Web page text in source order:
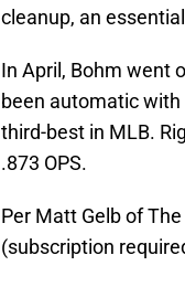
cleanup, an
In April, Bohm went
been automatic with
third-best in MLB.
.873 OPS.
Per Matt Gelb of
(subscription